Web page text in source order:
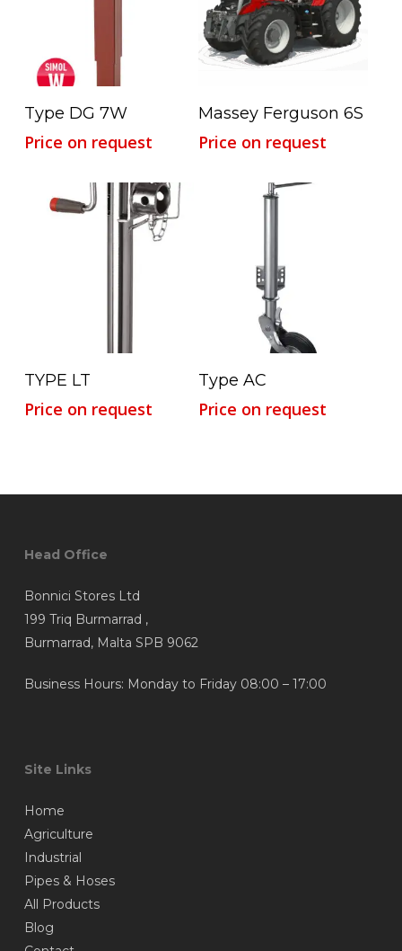
Read More
Type DG 7W
Price on request
Read More
Massey Ferguson 6S
Price on request
Read More
TYPE LT
Price on request
Read More
Type AC
Price on request
Head Office
Bonnici Stores Ltd
199 Triq Burmarrad ,
Burmarrad, Malta SPB 9062
Business Hours: Monday to Friday 08:00 – 17:00
Site Links
Home
Agriculture
Industrial
Pipes & Hoses
All Products
Blog